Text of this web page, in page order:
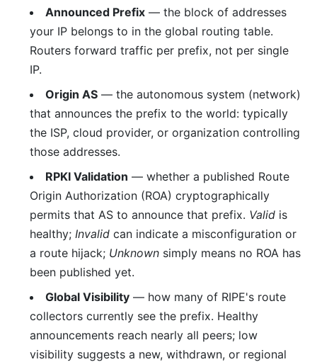
Announced Prefix— the block of addresses
your IP belongs to in the global routing table.
Routers forward traffic per prefix, not per single
IP.
Origin AS— the autonomous system (network)
that announces the prefix to the world: typically
the ISP, cloud provider, or organization controlling
those addresses.
RPKI Validation — whether a published Route
Origin Authorization (ROA) cryptographically
permits that AS to announce that prefix. Validis
healthy; Invalidcan indicate a misconfiguration or
a route hijack; Unknownsimply means no ROA has
been published yet.
Global Visibility— how many of RIPE's route
collectors currently see the prefix. Healthy
announcements reach nearly all peers; low
visibility suggests a new, withdrawn, or regional